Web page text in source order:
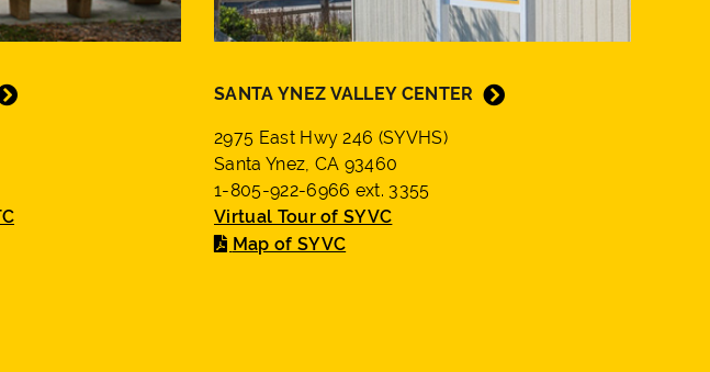
SANTA YNEZ VALLEY CENTER
2975 East Hwy 246 (SYVHS)
Santa Ynez, CA 93460
1-805-922-6966 ext. 3355
Virtual Tour of SYVC
Map of SYVC